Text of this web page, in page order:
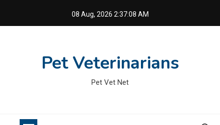
08 Aug, 2026 2:37:09 AM
Pet Veterinarians
Pet Vet Net